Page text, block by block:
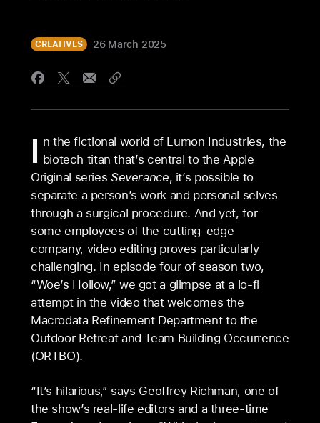
CREATIVES 26 March 2025
I n the fictional world of Lumon Industries, the
biotech titan that’s central to the Apple
Original series Severance, it’s possible to
separate a person’s work and personal selves
through a surgical procedure. And yet, for
some employees of the cutting-edge
company, video editing proves particularly
challenging. In episode four of season two,
“Woe’s Hollow,” we got a glimpse at a lo-fi
attempt in the video that welcomes the
Macrodata Refinement Department to the
Outdoor Retreat and Team Building Occurrence
(ORTBO).
“It’s hilarious,” says Geoffrey Richman, one of
the show’s real-life editors and a three-time